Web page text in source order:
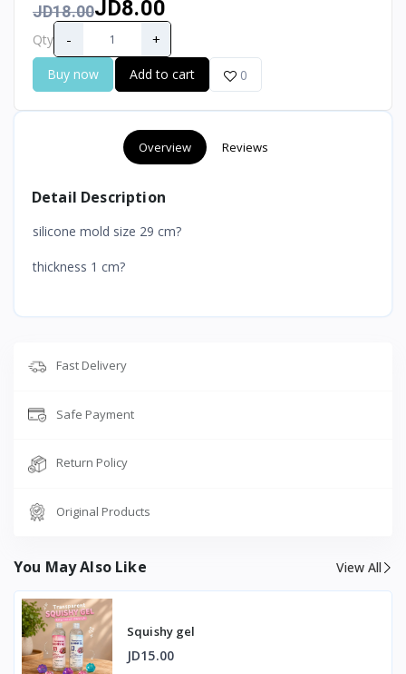
JD18.00JD8.00
Qty - +
Buy now Add to cart 0
Overview Reviews
Detail Description
silicone mold size 29 cm?
thickness 1 cm?
Fast Delivery
Safe Payment
Return Policy
Original Products
You May Also Like View All
Squishy gel
JD15.00